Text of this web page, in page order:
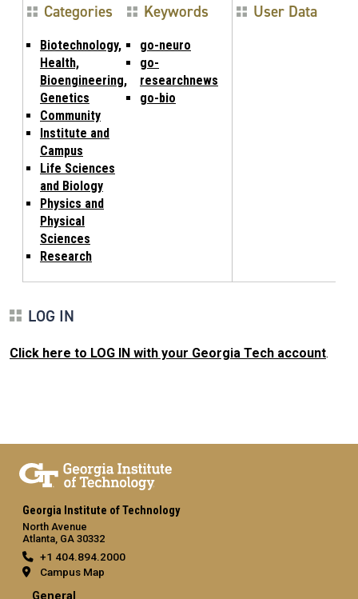
Categories
Biotechnology,
Health,
Bioengineering,
Genetics
Community
Institute and
Campus
Life Sciences
and Biology
Physics and
Physical
Sciences
Research
Keywords
go-neuro
go-
researchnews
go-bio
User Data
LOG IN
Click here to LOG IN with your Georgia Tech account.
Georgia Institute of Technology
North Avenue
Atlanta, GA 30332
+1 404.894.2000
Campus Map
General